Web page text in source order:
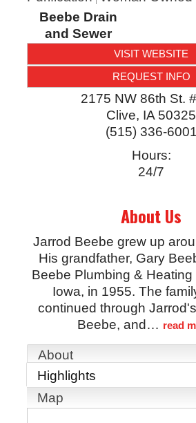
Beebe Drain
and Sewer
VISIT WEBSITE
REQUEST INFO
2175 NW 86th St.
Clive, IA 50325
(515) 336-6001
Hours:
24/7
About Us
Jarrod Beebe grew up
His grandfather, Gary
Beebe Plumbing & Heating
Iowa, in 1955. The
continued through
Beebe, and … read
About
Highlights
Map